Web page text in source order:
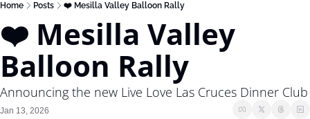
Home Posts ❤️ Mesilla Valley Balloon Rally
❤️ Mesilla Valley
Balloon Rally
Announcing the new Live Love Las Cruces Dinner Club
Jan 13, 2026